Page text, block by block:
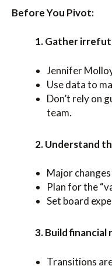
Before You Pivot:
1. Gather
Jennifer
Use data to
Don’t rely on
team.
2. Understand
Major
Plan for the
Set board
3. Build financial
Transitions